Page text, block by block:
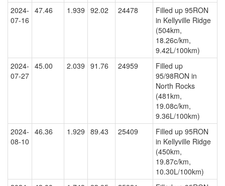
2024-
07-16
47.46 1.939 92.02 24478
Filled up 95RON
in Kellyville Ridge
(504km,
18.26c/km,
9.42L/100km)
2024-
07-27
45.00 2.039 91.76 24959
Filled up
95/98RON in
North Rocks
(481km,
19.08c/km,
9.36L/100km)
2024-
08-10
46.36 1.929 89.43 25409
Filled up 95RON
in Kellyville Ridge
(450km,
19.87c/km,
10.30L/100km)